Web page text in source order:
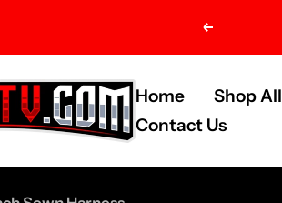
Previous
Home Shop All
Contact Us